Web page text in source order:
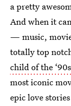
a pretty
And when it
— music,
totally top
child of the ‘90s
most iconic
epic love